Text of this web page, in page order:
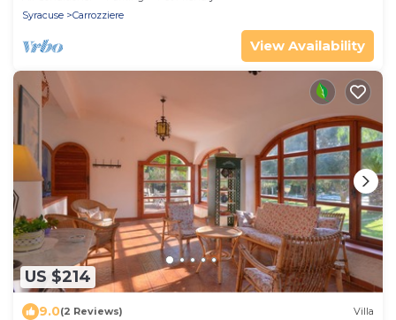
Syracuse
Carrozziere
View Availability
US $214
9.0(2 Reviews) Villa